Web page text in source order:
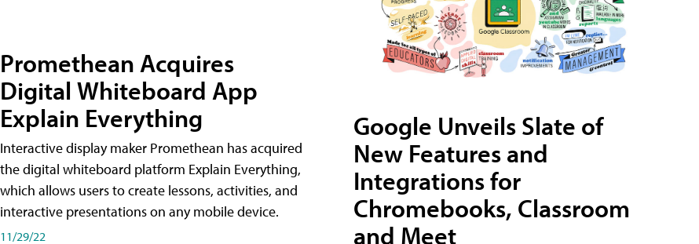
Promethean Acquires
Digital Whiteboard App
Explain Everything
Interactive display maker Promethean has acquired
the digital whiteboard platform Explain Everything,
which allows users to create lessons, activities, and
interactive presentations on any mobile device.
11/29/22
Google Unveils Slate of
New Features and
Integrations for
Chromebooks, Classroom
and Meet